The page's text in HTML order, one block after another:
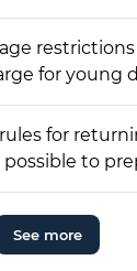
restrictions
for young
for
to
See more